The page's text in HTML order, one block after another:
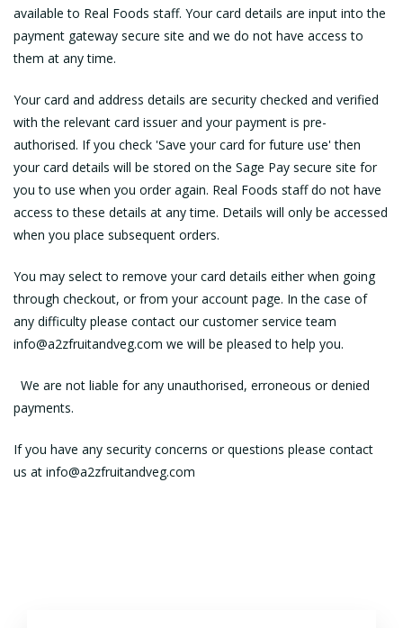
available to Real Foods staff. Your card details are input into the
payment gateway secure site and we do not have access to
them at any time.
Your card and address details are security checked and verified
with the relevant card issuer and your payment is pre-
authorised. If you check 'Save your card for future use' then
your card details will be stored on the Sage Pay secure site for
you to use when you order again. Real Foods staff do not have
access to these details at any time. Details will only be accessed
when you place subsequent orders.
You may select to remove your card details either when going
through checkout, or from your account page. In the case of
any difficulty please contact our customer service team
info@a2zfruitandveg.com we will be pleased to help you.
We are not liable for any unauthorised, erroneous or denied
payments.
If you have any security concerns or questions please contact
us at info@a2zfruitandveg.com